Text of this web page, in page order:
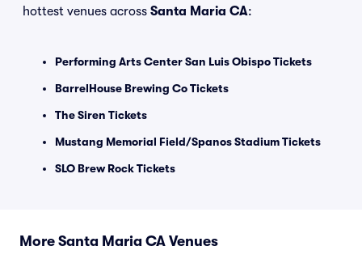
hottest venues across Santa Maria CA:
Performing Arts Center San Luis Obispo Tickets
BarrelHouse Brewing Co Tickets
The Siren Tickets
Mustang Memorial Field/Spanos Stadium Tickets
SLO Brew Rock Tickets
More Santa Maria CA Venues